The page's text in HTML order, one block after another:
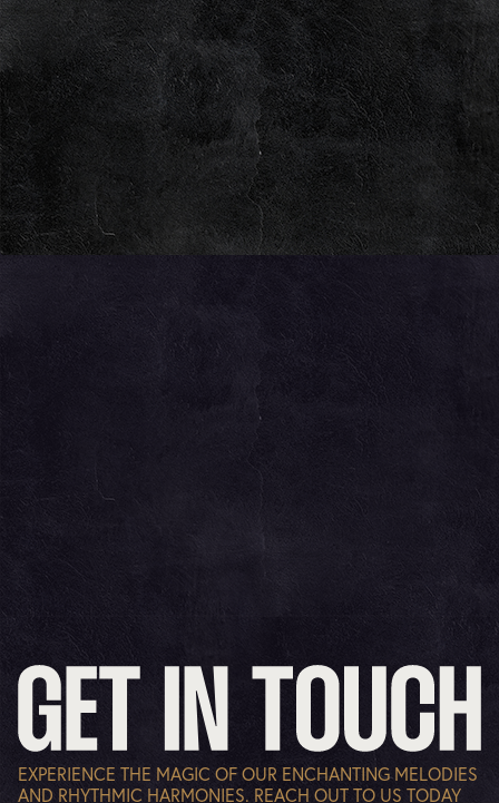
EXPERIENCE THE MAGIC OF OUR ENCHANTING MELODIES
AND RHYTHMIC HARMONIES. REACH OUT TO US TODAY